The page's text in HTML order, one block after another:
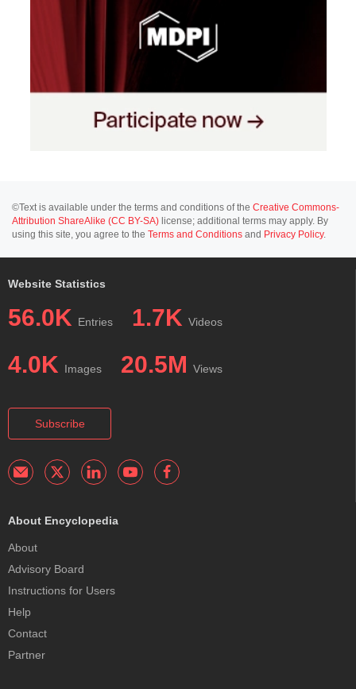
©Text is available under the terms and conditions of the Creative Commons-
Attribution ShareAlike (CC BY-SA) license; additional terms may apply. By
using this site, you agree to the Terms and Conditions and Privacy Policy.
Website Statistics
56.0K Entries 1.7K Videos
4.0K Images 20.5M Views
Subscribe
About Encyclopedia
About
Advisory Board
Instructions for Users
Help
Contact
Partner